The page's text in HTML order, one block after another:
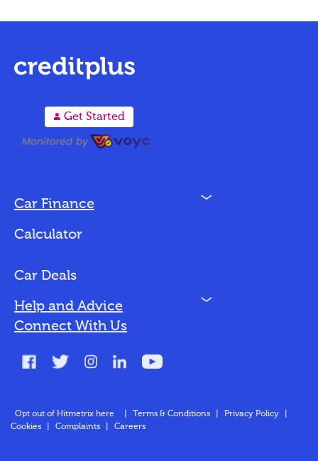
A Get Started
Car Finance N
Bad Credit
Calculator
Car Deals
Help and Advice N
About Us
Connect With Us
Opt out of Hitmetrix here Terms & Conditions Privacy Policy
Cookies
Complaints Careers